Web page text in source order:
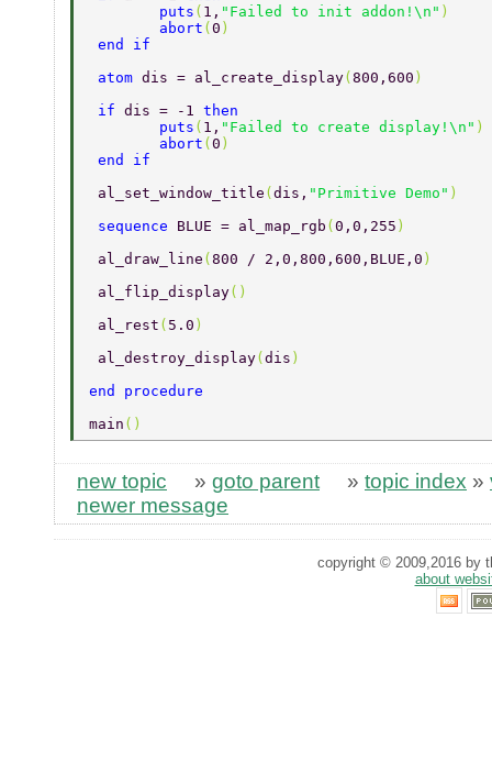
puts ( 1, "Failed to init addon!\n" )
abort (0 )
end if
atom dis = al_create_display(800,600 )
if dis = -1 then
puts ( 1, "Failed to create display!\n" )
abort (0 )
end if
al_set_window_title (dis, "Primitive Demo" )
sequence BLUE = al_map_rgb (0,0,255 )
al_draw_line (800 / 2,0,800,600,BLUE,0 )
al_flip_display()
al_rest ( 5.0 )
al_destroy_display(dis )
end procedure
main ()
new topic » goto parent » topic index »
newer message
copyright © 2009,2016 by
about